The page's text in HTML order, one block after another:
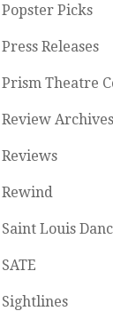
Popster Picks
Press Releases
Prism Theatre
Review Archives
Reviews
Rewind
Saint Louis
SATE
Sightlines